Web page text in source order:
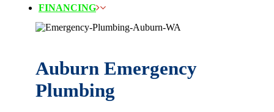
FINANCING
Auburn Emergency
Plumbing